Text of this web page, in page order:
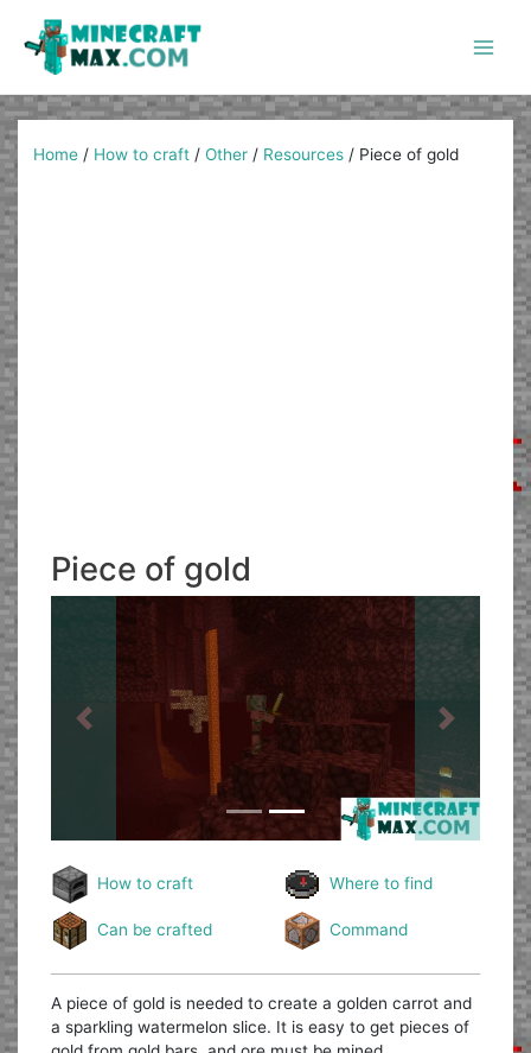
content
Home / How to craft /Other / Resources / Piece of gold
Piece of gold
Previous Next
How to craft Where to find
Can be crafted Command
A piece of gold is needed to create a golden carrot and
a sparkling watermelon slice. It is easy to get pieces of